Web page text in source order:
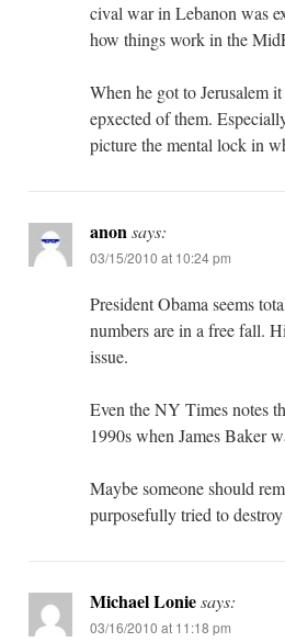
cival war in Lebanon was
how things work in the
When he got to Jerusalem
epxected of them.
picture the mental lock in
anonsays:
03/15/2010 at 10:24 pm
President Obama seems
numbers are in a free fall.
issue.
Even the NY Times notes
1990s when James Baker
Maybe someone should
purposefully tried to
Michael Loniesays:
03/16/2010 at 11:18 pm